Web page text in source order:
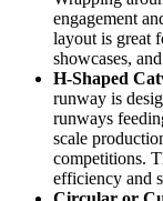
engagement
layout is great
showcases,
H-Shaped
runway is
runways
scale
competitions.
efficiency and